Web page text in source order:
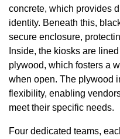
concrete, which provides
identity. Beneath this,
secure enclosure,
Inside, the kiosks are
plywood, which fosters a
when open. The plywood
flexibility, enabling
meet their specific needs.
Four dedicated teams,